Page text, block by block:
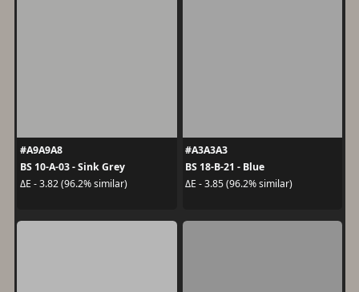
#A9A9A8
BS 10-A-03 - Sink Grey
ΔE - 3.82 (96.2% similar)
#A3A3A3
BS 18-B-21 - Blue
ΔE - 3.85 (96.2% similar)